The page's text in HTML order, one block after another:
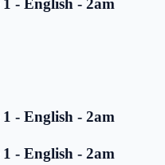
- English - 2am
- English - 2am
- English - 2am